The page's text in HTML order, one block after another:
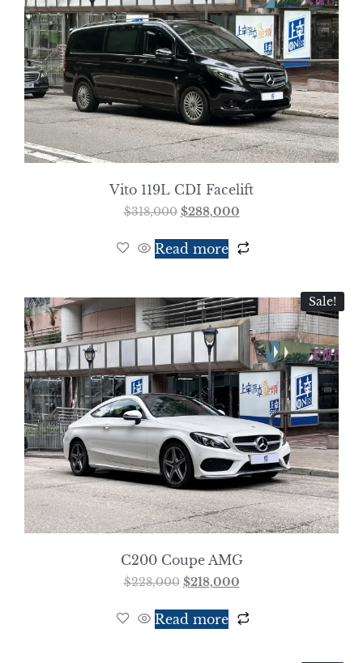
Vito 119L CDI Facelift
$318,000 $288,000
Read more
Sale!
C200 Coupe AMG
$228,000 $218,000
Read more